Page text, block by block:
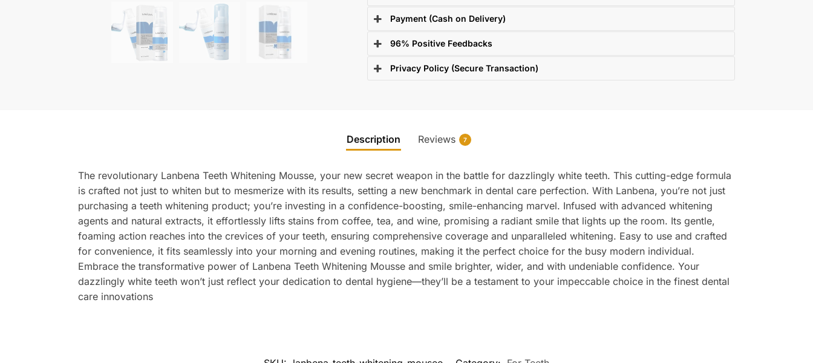
Payment (Cash on Delivery)
96% Positive Feedbacks
Privacy Policy (Secure Transaction)
Description Reviews 7
The revolutionary Lanbena Teeth Whitening Mousse, your new secret weapon in the battle for dazzlingly white teeth. This cutting-edge formula
is crafted not just to whiten but to mesmerize with its results, setting a new benchmark in dental care perfection. With Lanbena, you’re not just
purchasing a teeth whitening product; you’re investing in a confidence-boosting, smile-enhancing marvel. Infused with advanced whitening
agents and natural extracts, it effortlessly lifts stains from coffee, tea, and wine, promising a radiant smile that lights up the room. Its gentle,
foaming action reaches into the crevices of your teeth, ensuring comprehensive coverage and unparalleled whitening. Easy to use and crafted
for convenience, it fits seamlessly into your morning and evening routines, making it the perfect choice for the busy modern individual.
Embrace the transformative power of Lanbena Teeth Whitening Mousse and smile brighter, wider, and with undeniable confidence. Your
dazzlingly white teeth won’t just reflect your dedication to dental hygiene—they’ll be a testament to your impeccable choice in the finest dental
care innovations